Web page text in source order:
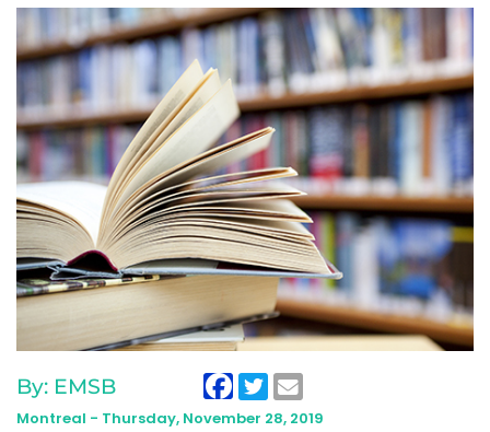
By: EMSB
Montreal - Thursday, November 28, 2019